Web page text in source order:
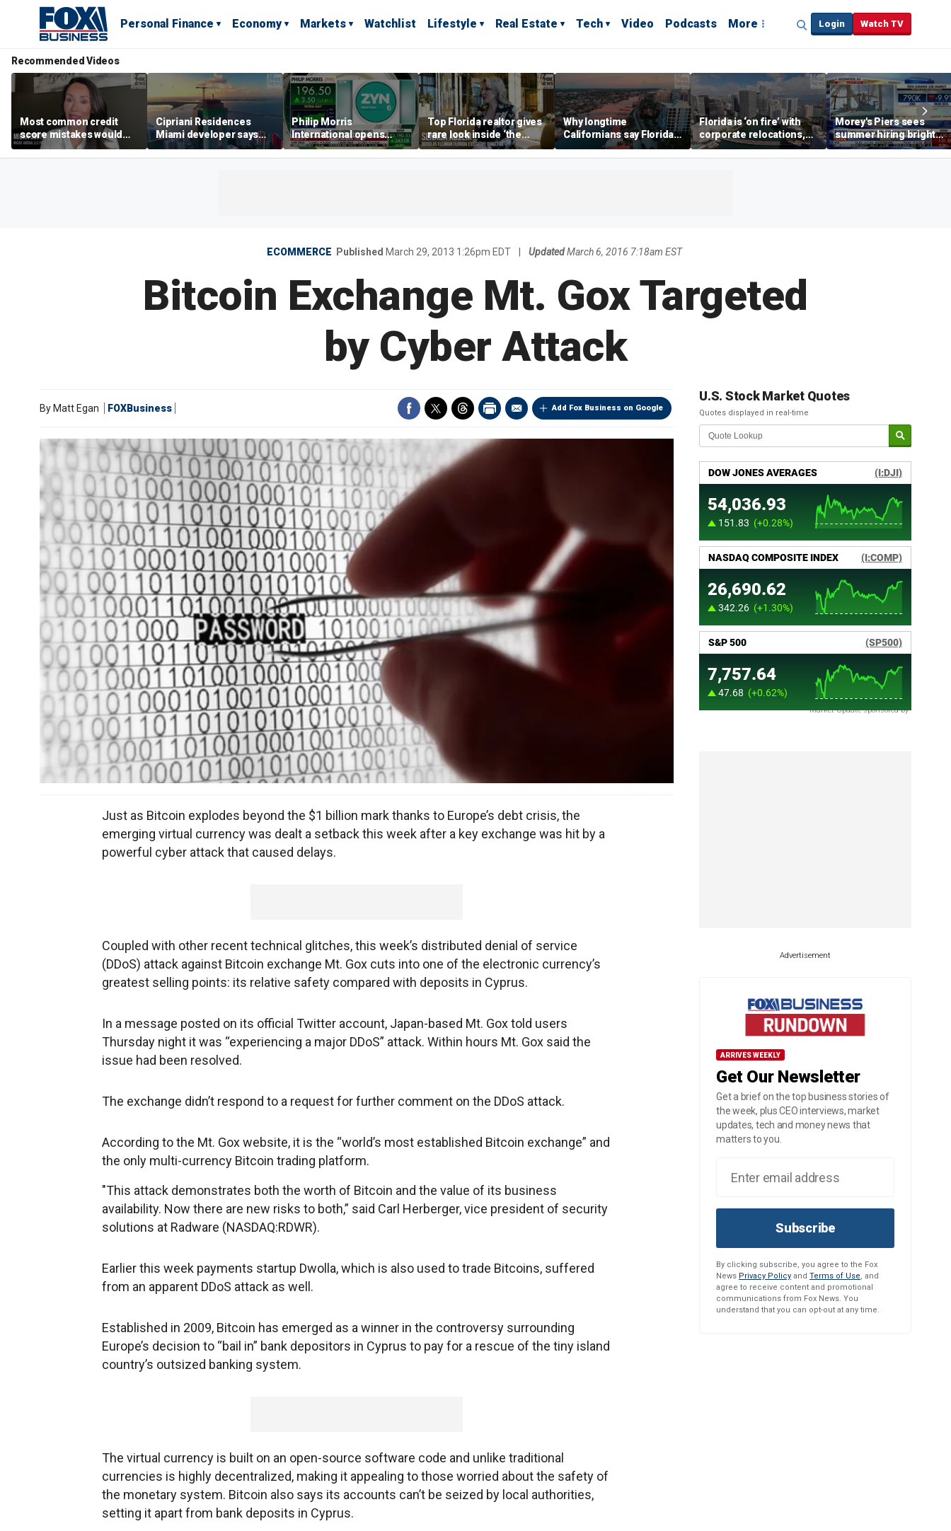
Personal Finance Economy Markets Watchlist Lifestyle Real Estate Tech Video Podcasts More Login Watch TV
Recommended Videos
Most common credit
score mistakes would
‘blow your mind,’ expert
warns
Cipriani Residences
Miami developer says
‘the sky’s the limit’ as
project reaches
Philip Morris
International opens
massive Colorado
campus as smoke-free
Top Florida realtor gives
rare look inside ‘the
most prestigious
address’ for billionaires
Why longtime
Californians say Florida's
Gulf Coast is 'so worth it'
Florida is ‘on fire’ with
corporate relocations,
experts say
Morey's Piers sees
summer hiring bright
spot amid teen job
market challenges
ECOMMERCE Published March 29, 2013 1:26pm EDT UpdatedMarch 6, 2016 7:18am EST
Bitcoin Exchange Mt. Gox Targeted
by Cyber Attack
Add Fox Business on Google
By Matt Egan FOXBusiness
Just as Bitcoin explodes beyond the $1 billion mark thanks to Europe’s debt crisis, the
emerging virtual currency was dealt a setback this week after a key exchange was hit by a
powerful cyber attack that caused delays.
Coupled with other recent technical glitches, this week’s distributed denial of service
(DDoS) attack against Bitcoin exchange Mt. Gox cuts into one of the electronic currency’s
greatest selling points: its relative safety compared with deposits in Cyprus.
In a message posted on its official Twitter account, Japan-based Mt. Gox told users
Thursday night it was “experiencing a major DDoS” attack. Within hours Mt. Gox said the
issue had been resolved.
The exchange didn’t respond to a request for further comment on the DDoS attack.
According to the Mt. Gox website, it is the “world’s most established Bitcoin exchange” and
the only multi-currency Bitcoin trading platform.
"This attack demonstrates both the worth of Bitcoin and the value of its business
availability. Now there are new risks to both,” said Carl Herberger, vice president of security
solutions at Radware (NASDAQ:RDWR).
Earlier this week payments startup Dwolla, which is also used to trade Bitcoins, suffered
from an apparent DDoS attack as well.
Established in 2009, Bitcoin has emerged as a winner in the controversy surrounding
Europe’s decision to “bail in” bank depositors in Cyprus to pay for a rescue of the tiny island
country’s outsized banking system.
The virtual currency is built on an open-source software code and unlike traditional
currencies is highly decentralized, making it appealing to those worried about the safety of
the monetary system. Bitcoin also says its accounts can’t be seized by local authorities,
setting it apart from bank deposits in Cyprus.
U.S. Stock Market Quotes
Quotes displayed in real-time
Market Update sponsored by
Advertisement
ARRIVES WEEKLY
Get Our Newsletter
Get a brief on the top business stories of
the week, plus CEO interviews, market
updates, tech and money news that
matters to you.
Subscribe
By clicking subscribe, you agree to the Fox
News Privacy Policy and Terms of Use, and
agree to receive content and promotional
communications from Fox News. You
understand that you can opt-out at any time.